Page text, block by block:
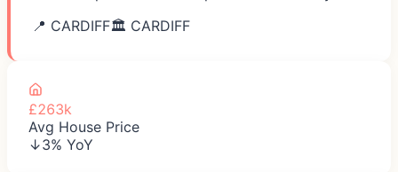
📍 CARDIFF🏛️ CARDIFF
£263k
Avg House Price
↓3% YoY